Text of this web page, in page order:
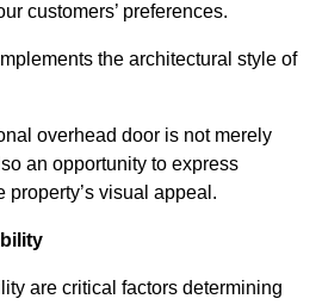
customers’ preferences.
the architectural style of
overhead door is not merely
an opportunity to express
visual appeal.
are critical factors determining